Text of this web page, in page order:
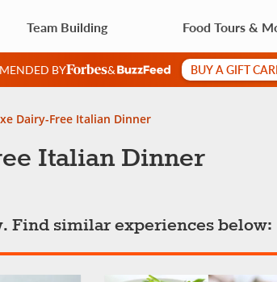
Team Building Food Tours &
BY & BUY A GIFT
Dairy-Free Italian Dinner
Italian Dinner
Find similar experiences below: